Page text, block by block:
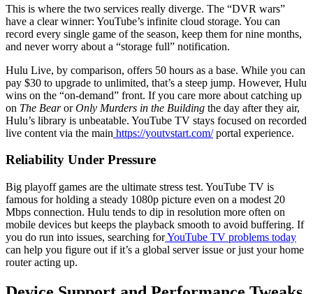
This is where the two services really diverge. The “DVR wars”
have a clear winner: YouTube’s infinite cloud storage. You can
record every single game of the season, keep them for nine months,
and never worry about a “storage full” notification.
Hulu Live, by comparison, offers 50 hours as a base. While you can
pay $30 to upgrade to unlimited, that’s a steep jump. However, Hulu
wins on the “on-demand” front. If you care more about catching up
on The BearorOnly Murders in the Building the day after they air,
Hulu’s library is unbeatable. YouTube TV stays focused on recorded
live content via the main https://youtvstart.com/portal experience.
Reliability Under Pressure
Big playoff games are the ultimate stress test. YouTube TV is
famous for holding a steady 1080p picture even on a modest 20
Mbps connection. Hulu tends to dip in resolution more often on
mobile devices but keeps the playback smooth to avoid buffering. If
you do run into issues, searching forYouTube TV problems today
can help you figure out if it’s a global server issue or just your home
router acting up.